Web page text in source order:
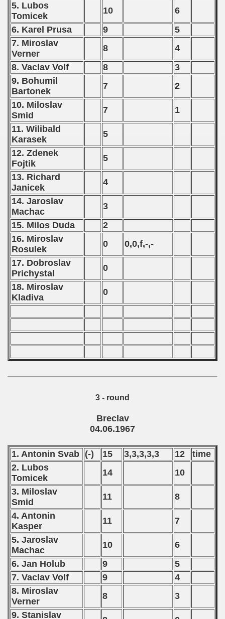
5. Lubos
Tomicek
10
6
6. Karel Prusa
9
5
7. Miroslav
Verner
8
4
8. Vaclav Volf
8
3
9. Bohumil
Bartonek
7
2
10. Miloslav
Smid
7
1
11. Wilibald
Karasek
5
12. Zdenek
Fojtik
5
13. Richard
Janicek
4
14. Jaroslav
Machac
3
15. Milos Duda
2
16. Miroslav
Rosulek
0
0,0,f,-,-
17. Dobroslav
Prichystal
0
18. Miroslav
Kladiva
0
3 - round
Breclav
04.06.1967
1. Antonin Svab (-) 15 3,3,3,3,3 12
time
2. Lubos
Tomicek
14
10
3. Miloslav
Smid
11
8
4. Antonin
Kasper
11
7
5. Jaroslav
Machac
10
6
6. Jan Holub
9
5
7. Vaclav Volf
9
4
8. Miroslav
Verner
8
3
9. Stanislav